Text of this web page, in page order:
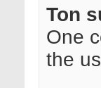
Ton
One
the